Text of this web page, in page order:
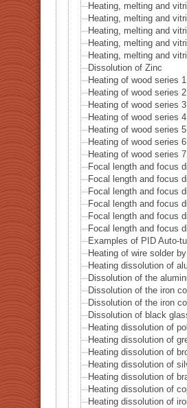
Heating, melting and
Heating, melting and
Heating, melting and
Heating, melting and
Heating, melting and
Dissolution of Zinc
Heating of wood series
Heating of wood series
Heating of wood series
Heating of wood series
Heating of wood series
Heating of wood series
Heating of wood series
Focal length and focus
Focal length and focus
Focal length and focus
Focal length and focus
Focal length and focus
Focal length and focus
Examples of PID Auto-
Heating of wire solder
Heating dissolution of
Dissolution of the
Dissolution of the iron
Dissolution of the iron
Dissolution of black
Heating dissolution of
Heating dissolution of
Heating dissolution of
Heating dissolution of
Heating dissolution of
Heating dissolution of
Heating dissolution of